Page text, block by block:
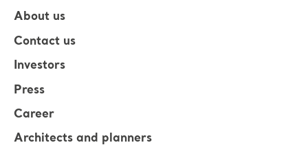
About us
Contact us
Investors
Press
Career
Architects and planners